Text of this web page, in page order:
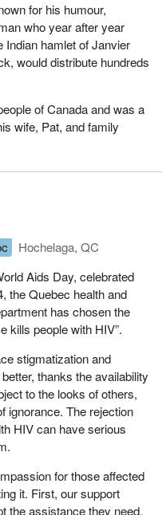
for his humour,
who year after year
Indian hamlet of Janvier
would distribute hundreds
of Canada and was a
wife, Pat, and family
Hochelaga, QC
Aids Day, celebrated
the Quebec health and
has chosen the
kills people with HIV”.
stigmatization and
thanks the availability
to the looks of others,
ignorance. The rejection
HIV can have serious
for those affected
it. First, our support
the assistance they need.